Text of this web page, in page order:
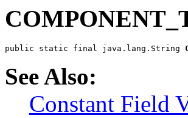
public static final java.lang.String
See Also:
Constant Field